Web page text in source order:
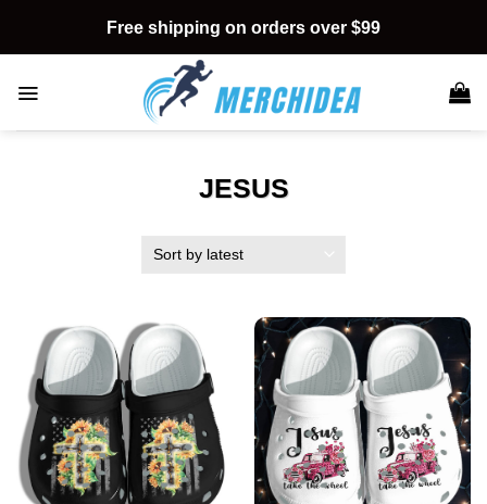
content
Free shipping on orders over $99
JESUS